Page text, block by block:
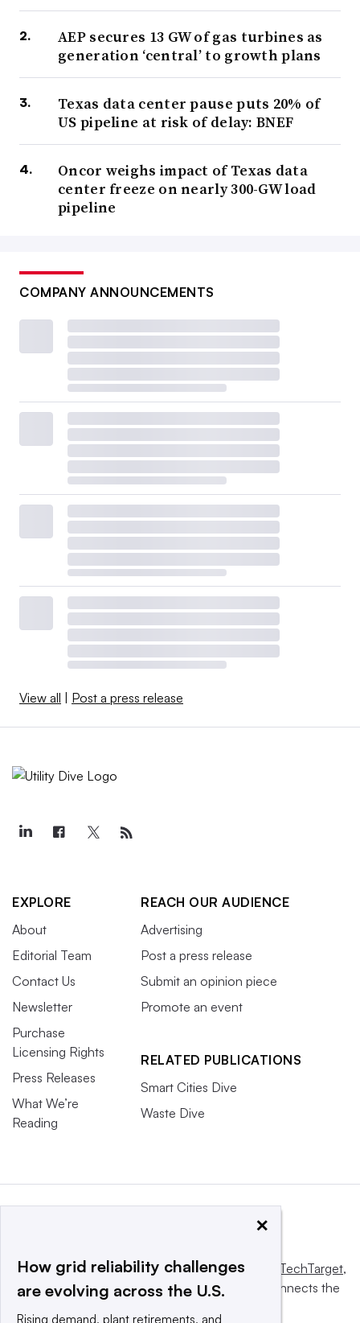
AEP secures 13 GW of gas turbines as
generation ‘central’ to growth plans
Texas data center pause puts 20% of
US pipeline at risk of delay: BNEF
Oncor weighs impact of Texas data
center freeze on nearly 300-GW load
pipeline
COMPANY ANNOUNCEMENTS
View all | Post a press release
EXPLORE
About
Editorial Team
Contact Us
Newsletter
Purchase
Licensing Rights
Press Releases
What We’re
Reading
REACH OUR AUDIENCE
Advertising
Post a press release
Submit an opinion piece
Promote an event
RELATED PUBLICATIONS
Smart Cities Dive
Waste Dive
This website is owned and operated byInforma TechTarget,
a global network that informs, influences and connects the
×
How grid reliability challenges
are evolving across the U.S.
Rising demand, plant retirements, and